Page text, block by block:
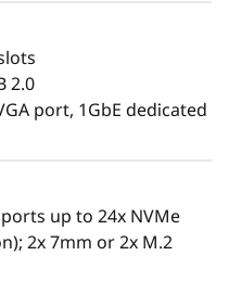
the SR860
virtualization,
mission critical
such as SAP
2.0
port, 1GbE dedicated
up to 24x NVMe
2x 7mm or 2x M.2